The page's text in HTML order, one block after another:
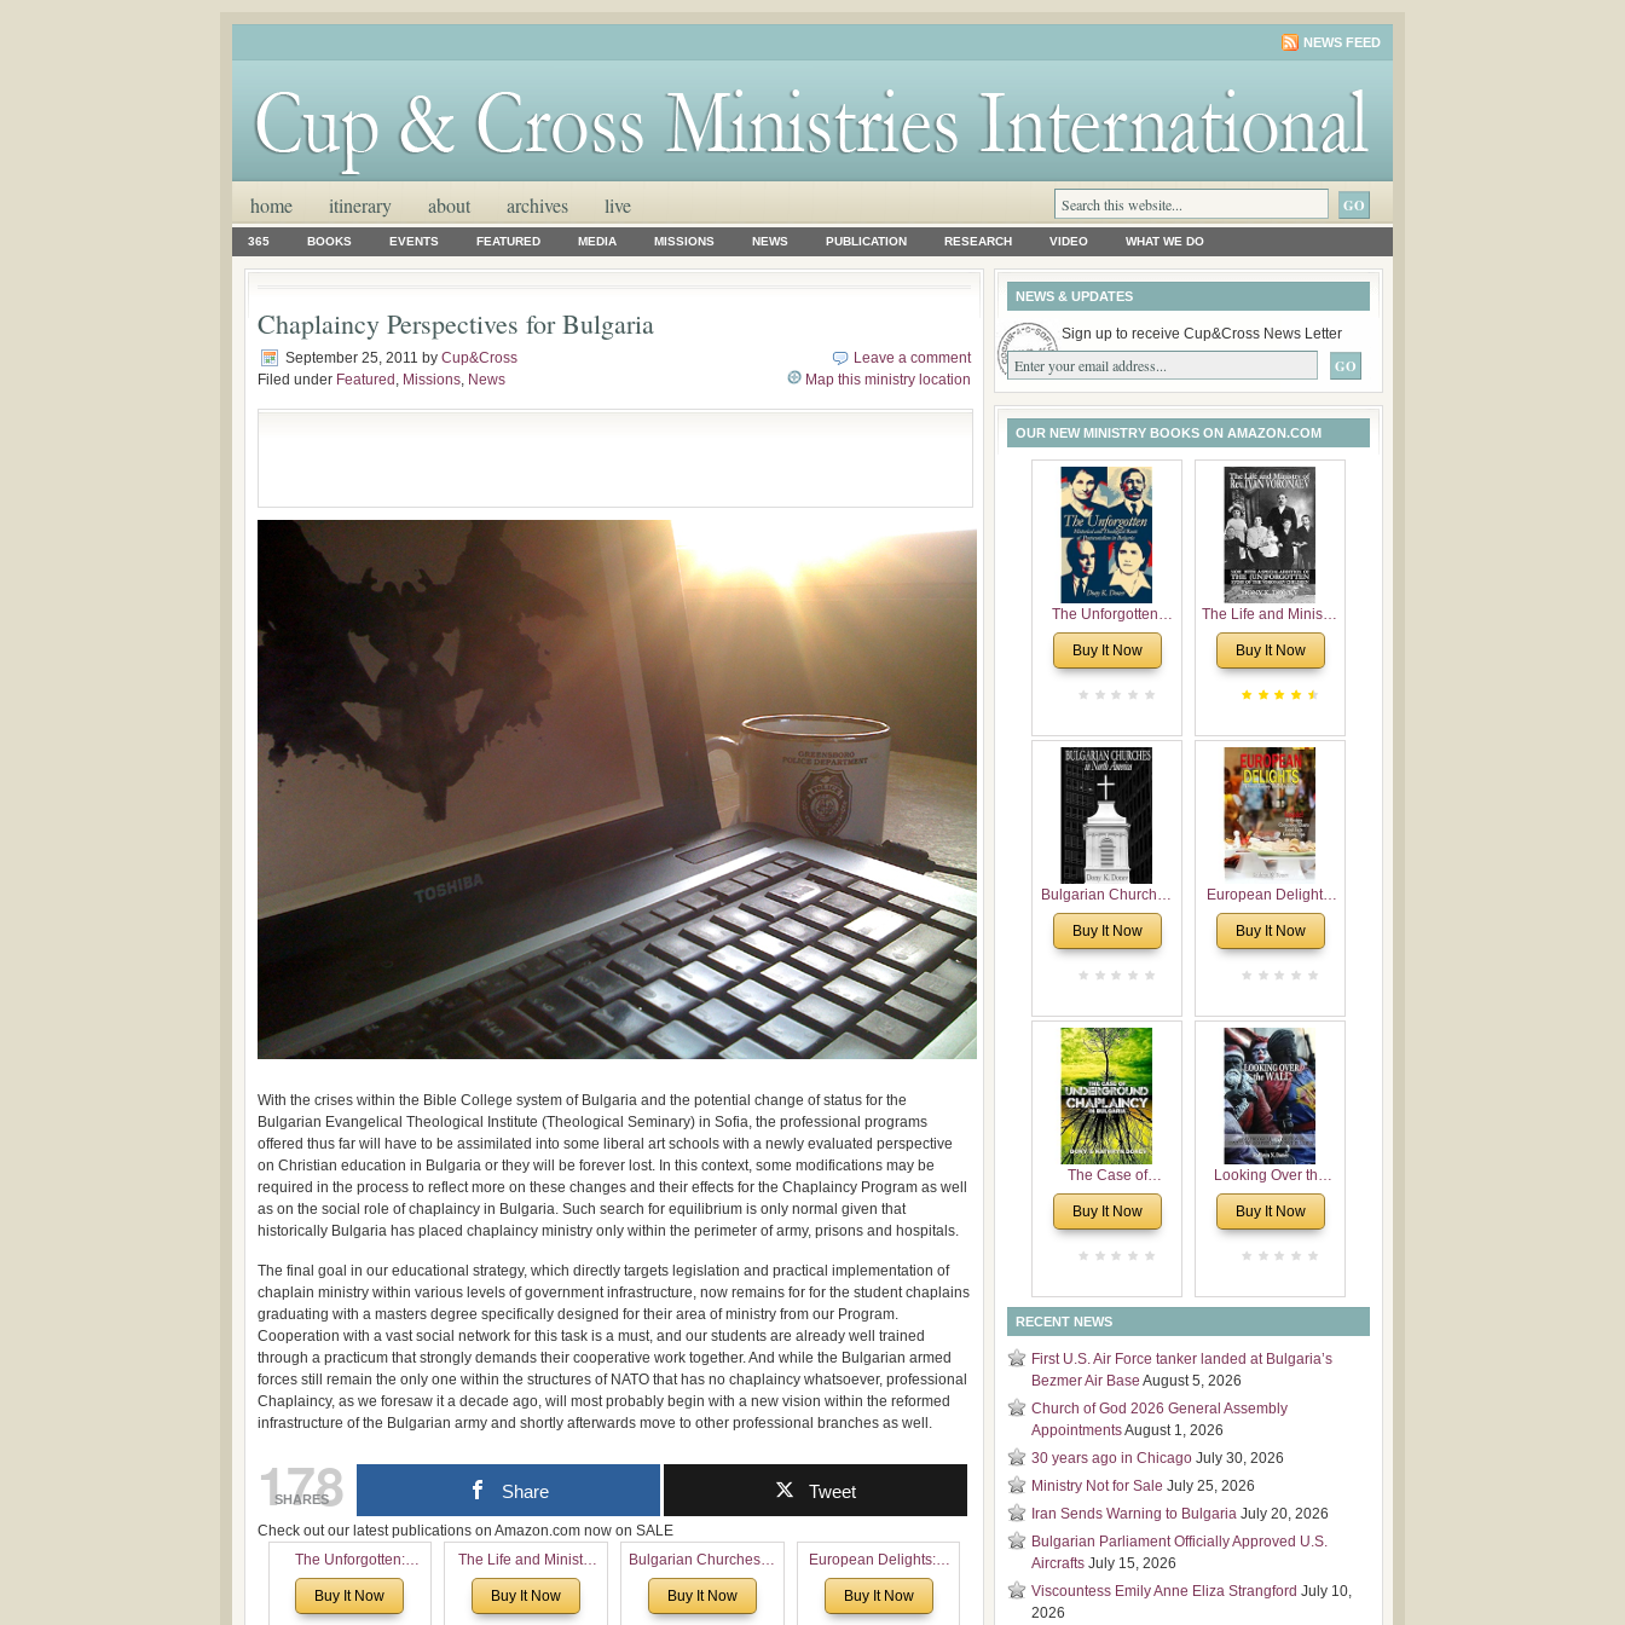
NEWS FEED
home itinerary about archives live
365 BOOKS EVENTS FEATURED MEDIA MISSIONS NEWS PUBLICATION RESEARCH VIDEO WHAT WE DO
Chaplaincy Perspectives for Bulgaria
September 25, 2011 by Cup&Cross
Filed under Featured , Missions, News
Leave a comment
Map this ministry location
With the crises within the Bible College system of Bulgaria and the potential change of status for the
Bulgarian Evangelical Theological Institute (Theological Seminary) in Sofia, the professional programs
offered thus far will have to be assimilated into some liberal art schools with a newly evaluated perspective
on Christian education in Bulgaria or they will be forever lost. In this context, some modifications may be
required in the process to reflect more on these changes and their effects for the Chaplaincy Program as well
as on the social role of chaplaincy in Bulgaria. Such search for equilibrium is only normal given that
historically Bulgaria has placed chaplaincy ministry only within the perimeter of army, prisons and hospitals.
The final goal in our educational strategy, which directly targets legislation and practical implementation of
chaplain ministry within various levels of government infrastructure, now remains for for the student chaplains
graduating with a masters degree specifically designed for their area of ministry from our Program.
Cooperation with a vast social network for this task is a must, and our students are already well trained
through a practicum that strongly demands their cooperative work together. And while the Bulgarian armed
forces still remain the only one within the structures of NATO that has no chaplaincy whatsoever, professional
Chaplaincy, as we foresaw it a decade ago, will most probably begin with a new vision within the reformed
infrastructure of the Bulgarian army and shortly afterwards move to other professional branches as well.
178
SHARES Share Tweet
Check out our latest publications on Amazon.com now on SALE
The Unforgotten:
Historical and
Theological Roots of
Buy It Now
The Life and Ministry
of Rev. Ivan Voronaev:
Now with a special
Buy It Now
Bulgarian Churches in
North America:
Analytical Overview
Buy It Now
European Delights: A
Sweet Journey
Through Europe
Buy It Now
NEWS & UPDATES
Sign up to receive Cup&Cross News Letter
OUR NEW MINISTRY BOOKS ON AMAZON.COM
The Unforgotten:
Historical and
Theological Roots of
Buy It Now
The Life and Ministry
of Rev. Ivan
Voronaev: Now with
Voronaev children
Buy It Now
Bulgarian Churches
in North America:
Analytical Overview
Congregations
Considering
Cultural, Economical
and Leadership
Dimensions
Buy It Now
European Delights:
A Sweet Journey
Through Europe
Buy It Now
The Case of
Underground
Chaplaincy in
Buy It Now
Looking Over the
Wall
Buy It Now
RECENT NEWS
First U.S. Air Force tanker landed at Bulgaria’s
Bezmer Air Base August 5, 2026
Church of God 2026 General Assembly
AppointmentsAugust 1, 2026
30 years ago in Chicago July 30, 2026
Ministry Not for Sale July 25, 2026
Iran Sends Warning to Bulgaria July 20, 2026
Bulgarian Parliament Officially Approved U.S.
Aircrafts July 15, 2026
Viscountess Emily Anne Eliza Strangford July 10,
2026